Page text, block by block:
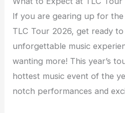
If you are gearing up for
TLC Tour 2026, get ready
unforgettable music
wanting more! This year’s
hottest music event of the
notch performances and